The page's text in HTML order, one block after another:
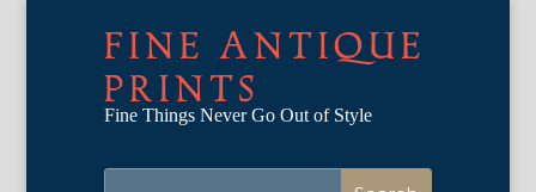
FINE ANTIQUE
PRINTS
Fine Things Never Go Out of Style